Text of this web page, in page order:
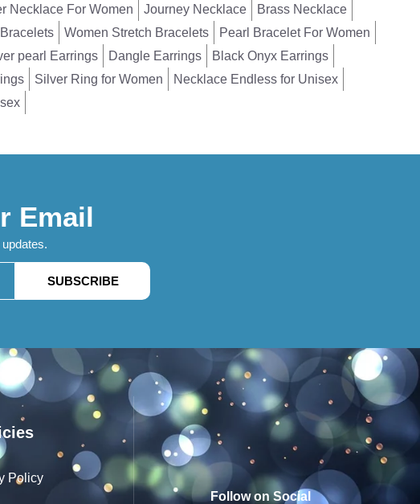
Necklace For Women Journey Necklace
Brass Necklace
Women Stretch Bracelets
Pearl Bracelet For Women
pearl Earrings Dangle Earrings
Black Onyx Earrings
Silver Ring for Women
Necklace Endless for Unisex
Email
SUBSCRIBE
Policy
Follow on Social